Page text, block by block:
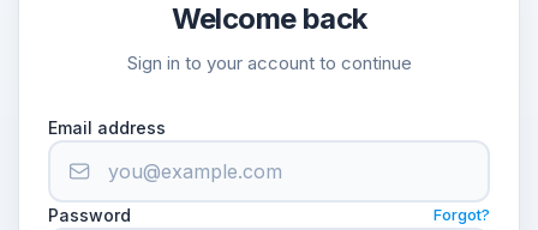
Welcome back
Sign in to your account to continue
Email address
Password Forgot?